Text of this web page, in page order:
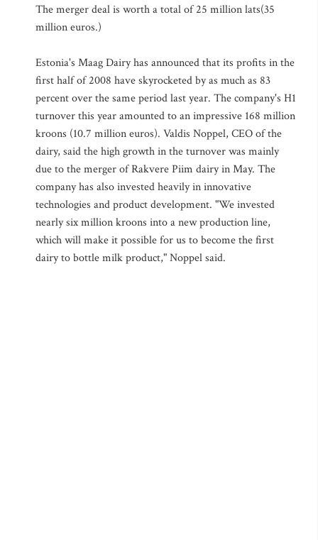
The merger deal is worth a total of 25 million lats(35
million euros.)
Estonia's Maag Dairy has announced that its profits in the
first half of 2008 have skyrocketed by as much as 83
percent over the same period last year. The company's H1
turnover this year amounted to an impressive 168 million
kroons (10.7 million euros). Valdis Noppel, CEO of the
dairy, said the high growth in the turnover was mainly
due to the merger of Rakvere Piim dairy in May. The
company has also invested heavily in innovative
technologies and product development. "We invested
nearly six million kroons into a new production line,
which will make it possible for us to become the first
dairy to bottle milk product," Noppel said.